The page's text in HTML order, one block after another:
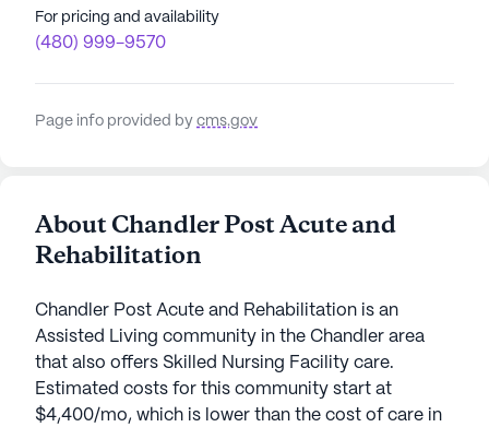
For pricing and availability
(480) 999-9570
Page info provided by cms.gov
About Chandler Post Acute and
Rehabilitation
Chandler Post Acute and Rehabilitation is an
Assisted Living community in the Chandler area
that also offers Skilled Nursing Facility care.
Estimated costs for this community start at
$4,400/mo, which is lower than the cost of care in